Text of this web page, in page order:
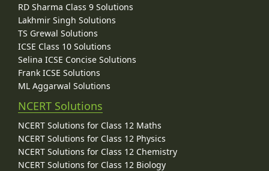
RD Sharma Class 9 Solutions
Lakhmir Singh Solutions
TS Grewal Solutions
ICSE Class 10 Solutions
Selina ICSE Concise Solutions
Frank ICSE Solutions
ML Aggarwal Solutions
NCERT Solutions
NCERT Solutions for Class 12 Maths
NCERT Solutions for Class 12 Physics
NCERT Solutions for Class 12 Chemistry
NCERT Solutions for Class 12 Biology